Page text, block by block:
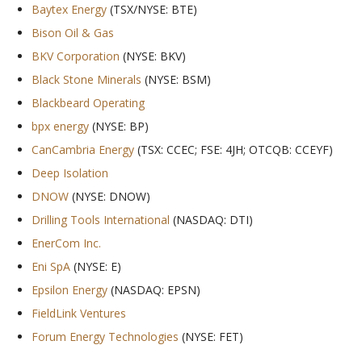
Baytex Energy(TSX/NYSE: BTE)
Bison Oil & Gas
BKV Corporation (NYSE: BKV)
Black Stone Minerals (NYSE: BSM)
Blackbeard Operating
bpx energy(NYSE: BP)
CanCambria Energy(TSX: CCEC; FSE: 4JH; OTCQB: CCEYF)
Deep Isolation
DNOW(NYSE: DNOW)
Drilling Tools International (NASDAQ: DTI)
EnerCom Inc.
Eni SpA(NYSE: E)
Epsilon Energy(NASDAQ: EPSN)
FieldLink Ventures
Forum Energy Technologies (NYSE: FET)